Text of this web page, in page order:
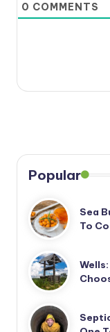
0 COMMENTS
Popular
Sea
To